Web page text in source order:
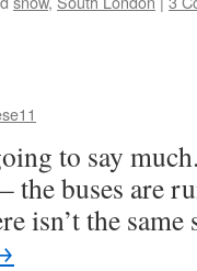
to say
buses are
isn’t the